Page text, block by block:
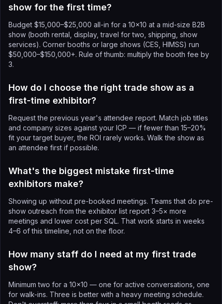
show for the first time?
Budget $15,000–$25,000 all-in for a 10×10 at a mid-size B2B
show (booth rental, display, travel for two, shipping, show
services). Corner booths or large shows (CES, HIMSS) run
$50,000–$150,000+. Rule of thumb: multiply the booth fee by
3.
How do I choose the right trade show as a
first-time exhibitor?
Request the previous year's attendee report. Match job titles
and company sizes against your ICP — if fewer than 15–20%
fit your target buyer, the ROI rarely works. Walk the show as
an attendee first if possible.
What's the biggest mistake first-time
exhibitors make?
Showing up without pre-booked meetings. Teams that do pre-
show outreach from the exhibitor list report 3–5× more
meetings and lower cost per SQL. That work starts in weeks
4–6 of this timeline, not on the floor.
How many staff do I need at my first trade
show?
Minimum two for a 10×10 — one for active conversations, one
for walk-ins. Three is better with a heavy meeting schedule.